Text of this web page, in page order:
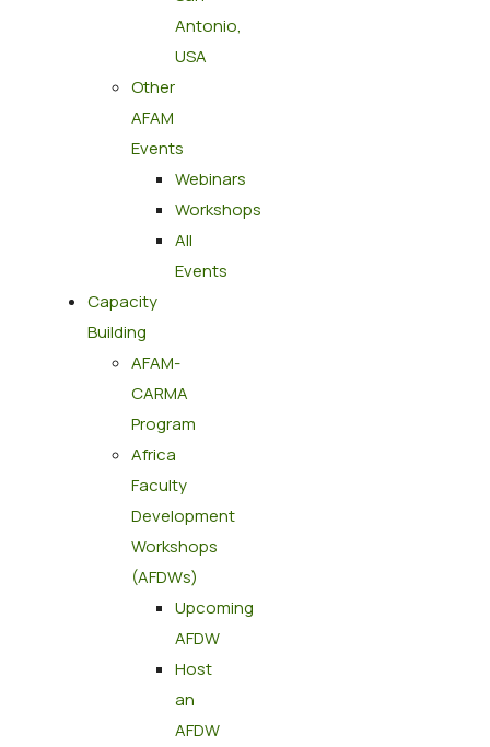
Antonio,
USA
Other
AFAM
Events
Webinars
Workshops
All
Events
Capacity
Building
AFAM-
CARMA
Program
Africa
Faculty
Development
Workshops
(AFDWs)
Upcoming
AFDW
Host
an
AFDW